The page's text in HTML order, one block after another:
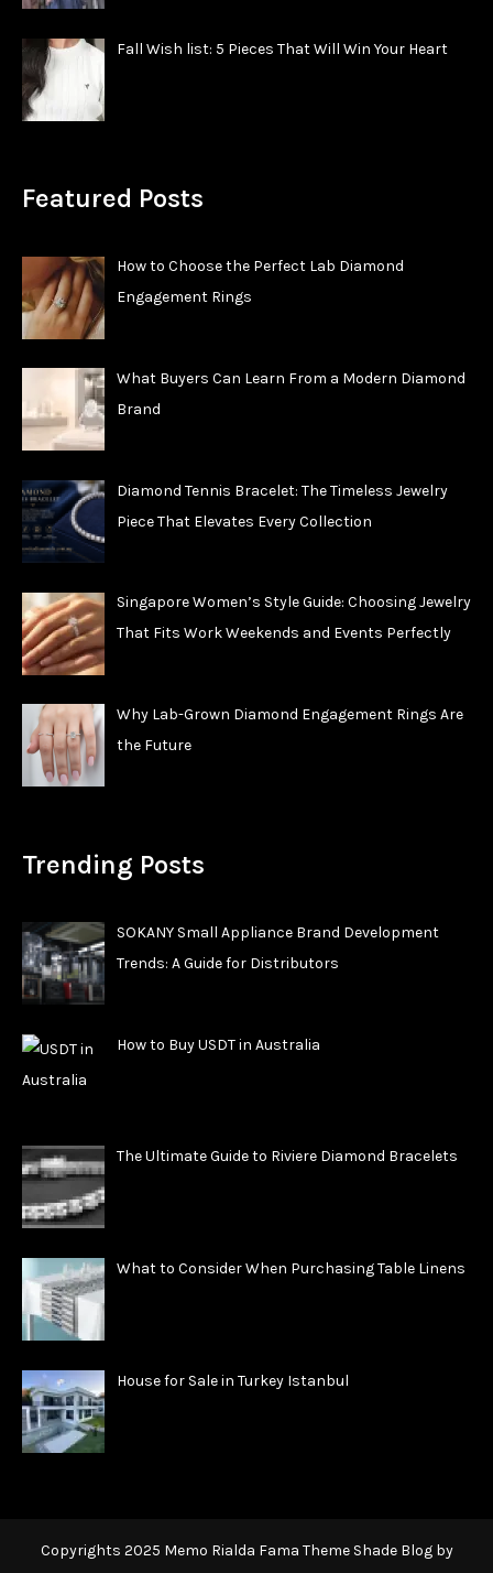
Fall Wish list: 5 Pieces That Will Win Your Heart
Featured Posts
How to Choose the Perfect Lab Diamond
Engagement Rings
What Buyers Can Learn From a Modern Diamond
Brand
Diamond Tennis Bracelet: The Timeless Jewelry
Piece That Elevates Every Collection
Singapore Women’s Style Guide: Choosing Jewelry
That Fits Work Weekends and Events Perfectly
Why Lab-Grown Diamond Engagement Rings Are
the Future
Trending Posts
SOKANY Small Appliance Brand Development
Trends: A Guide for Distributors
How to Buy USDT in Australia
The Ultimate Guide to Riviere Diamond Bracelets
What to Consider When Purchasing Table Linens
House for Sale in Turkey Istanbul
Copyrights 2025 Memo Rialda Fama Theme Shade Blog by